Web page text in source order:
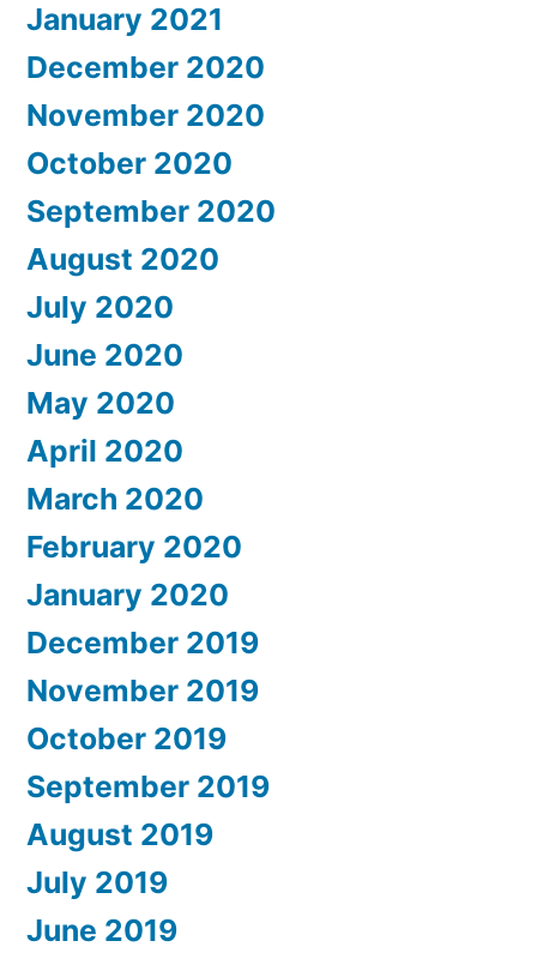
January 2021
December 2020
November 2020
October 2020
September 2020
August 2020
July 2020
June 2020
May 2020
April 2020
March 2020
February 2020
January 2020
December 2019
November 2019
October 2019
September 2019
August 2019
July 2019
June 2019